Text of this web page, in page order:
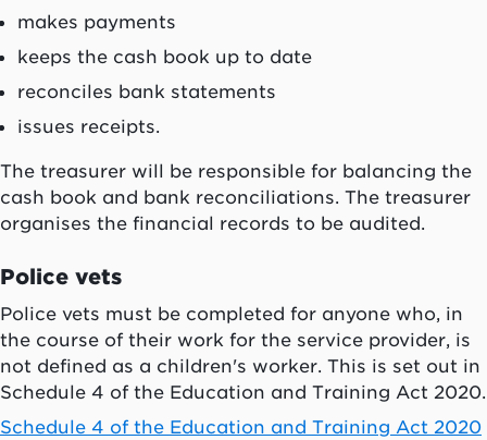
makes payments
keeps the cash book up to date
reconciles bank statements
issues receipts.
The treasurer will be responsible for balancing the
cash book and bank reconciliations. The treasurer
organises the financial records to be audited.
Police vets
Police vets must be completed for anyone who, in
the course of their work for the service provider, is
not defined as a children's worker. This is set out in
Schedule 4 of the Education and Training Act 2020.
Schedule 4 of the Education and Training Act 2020